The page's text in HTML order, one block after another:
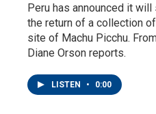
Peru has announced it
the return of a collection
site of Machu Picchu.
Diane Orson reports.
LISTEN • 0:00